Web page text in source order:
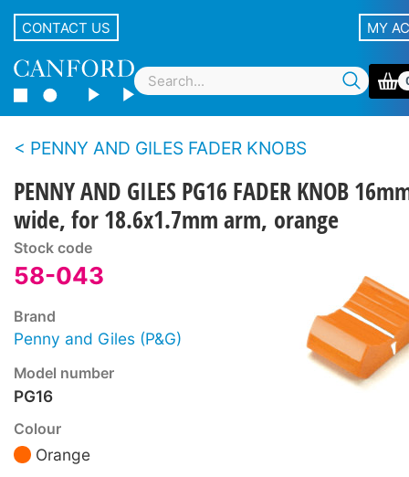
CONTACT US MY
PENNY AND GILES FADER KNOBS
PENNY AND GILES PG16 FADER KNOB
wide, for 18.6x1.7mm arm, orange
Stock code
58-043
Brand
Penny and Giles (P&G)
Model number
PG16
Colour
Orange